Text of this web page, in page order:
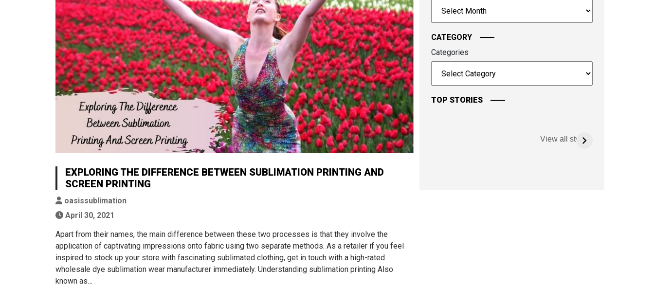
EXPLORING THE DIFFERENCE BETWEEN SUBLIMATION PRINTING AND
SCREEN PRINTING
oasissublimation
April 30, 2021
Apart from their names, the main difference between these two processes is that they involve the
application of captivating impressions onto fabric using two separate methods. As a retailer if you feel
inspired to stock up your store with fascinating sublimated clothing, get in touch with a high-rated
wholesale dye sublimation wear manufacturer immediately. Understanding sublimation printing Also
known as…
continue.
CATEGORY
Categories
TOP STORIES
View all stories